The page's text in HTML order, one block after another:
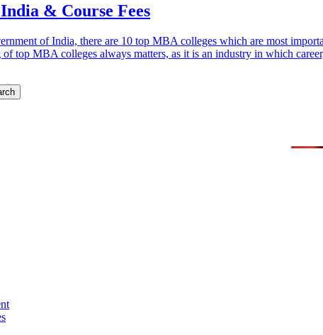
& Course Fees
of India, there are 10 top MBA colleges which are most
top MBA colleges always matters, as it is an industry in which